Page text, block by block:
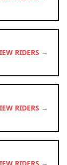
RIDERS →
RIDERS →